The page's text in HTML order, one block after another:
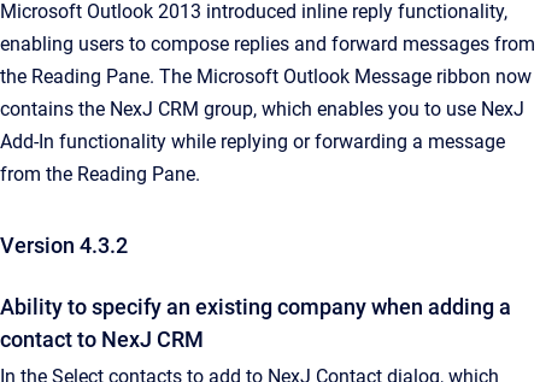
Microsoft Outlook 2013 introduced inline reply functionality,
enabling users to compose replies and forward messages from
the Reading Pane. The Microsoft Outlook Message ribbon now
contains the NexJ CRM group, which enables you to use NexJ
Add-In functionality while replying or forwarding a message
from the Reading Pane.
Version 4.3.2
Ability to specify an existing company when adding a
contact to NexJ CRM
In the Select contacts to add to NexJ Contact dialog, which